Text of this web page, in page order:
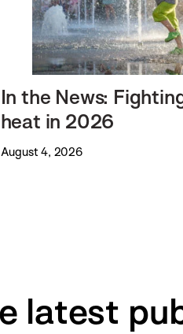
In the News:
heat in 2026
August 4, 2026
latest